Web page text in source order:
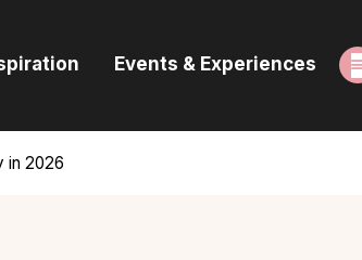
Events & Experiences
in 2026
Itineraries